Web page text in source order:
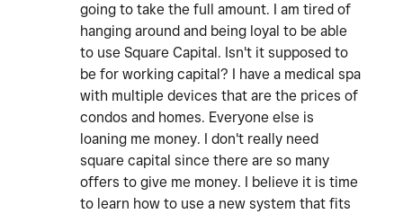
going to take the full amount. I am tired of
hanging around and being loyal to be able
to use Square Capital. Isn't it supposed to
be for working capital? I have a medical spa
with multiple devices that are the prices of
condos and homes. Everyone else is
loaning me money. I don't really need
square capital since there are so many
offers to give me money. I believe it is time
to learn how to use a new system that fits